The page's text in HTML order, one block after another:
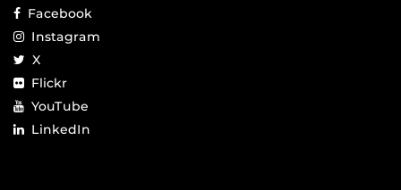
Facebook
Instagram
X
Flickr
YouTube
LinkedIn